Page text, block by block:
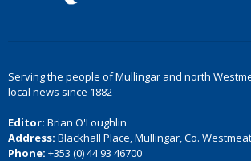
Serving the people of Mullingar and north
local news since 1882
Editor: Brian O'Loughlin
Address: Blackhall Place, Mullingar, Co.
Phone: +353 (0) 44 93 46700